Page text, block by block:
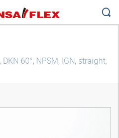
60°, NPSM, IGN, straight,